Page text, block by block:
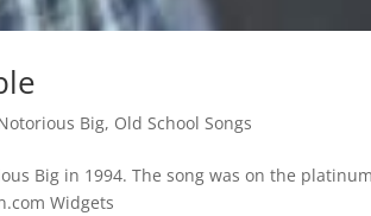
Big, Old School Songs
Big in 1994. The song was on the
Widgets